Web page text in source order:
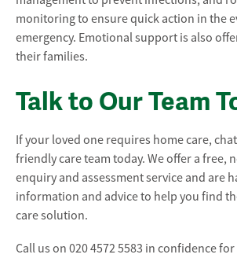
monitoring to ensure quick action in the
emergency. Emotional support is also
their families.
Talk to Our Team
If your loved one requires home care,
friendly care team today. We offer a free,
enquiry and assessment service and are
information and advice to help you find
care solution.
Call us on 020 4572 5583 in confidence